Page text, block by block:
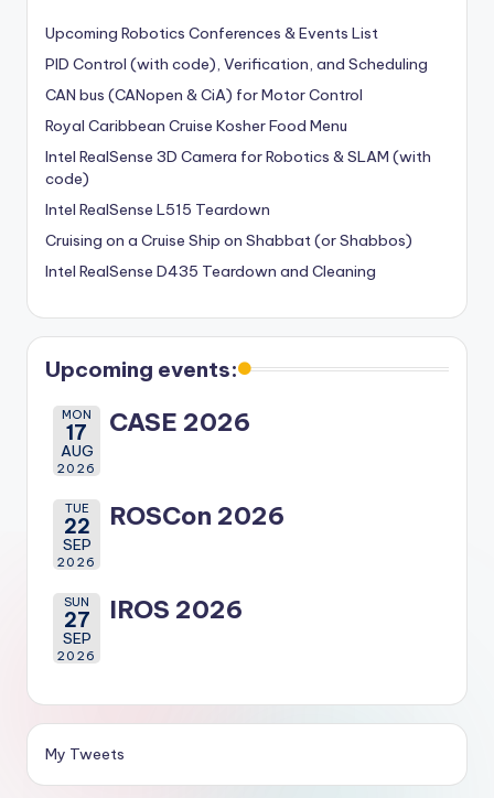
Upcoming Robotics Conferences & Events List
PID Control (with code), Verification, and Scheduling
CAN bus (CANopen & CiA) for Motor Control
Royal Caribbean Cruise Kosher Food Menu
Intel RealSense 3D Camera for Robotics & SLAM (with
code)
Intel RealSense L515 Teardown
Cruising on a Cruise Ship on Shabbat (or Shabbos)
Intel RealSense D435 Teardown and Cleaning
Upcoming events:
MON
17
AUG
2026
CASE 2026
TUE
22
SEP
2026
ROSCon 2026
SUN
27
SEP
2026
IROS 2026
My Tweets